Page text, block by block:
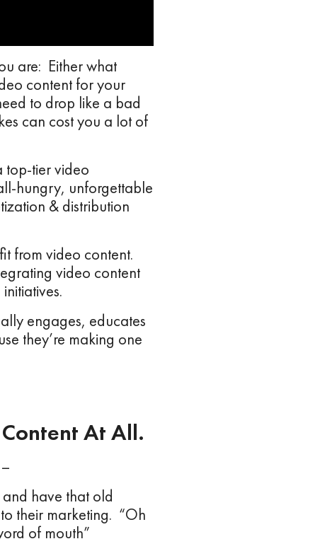
are: Either what
content for your
to drop like a bad
can cost you a lot of
top-tier video
hungry, unforgettable
& distribution
from video content.
video content
engages, educates
they’re making one
At All.
have that old
their marketing. “Oh
of mouth”